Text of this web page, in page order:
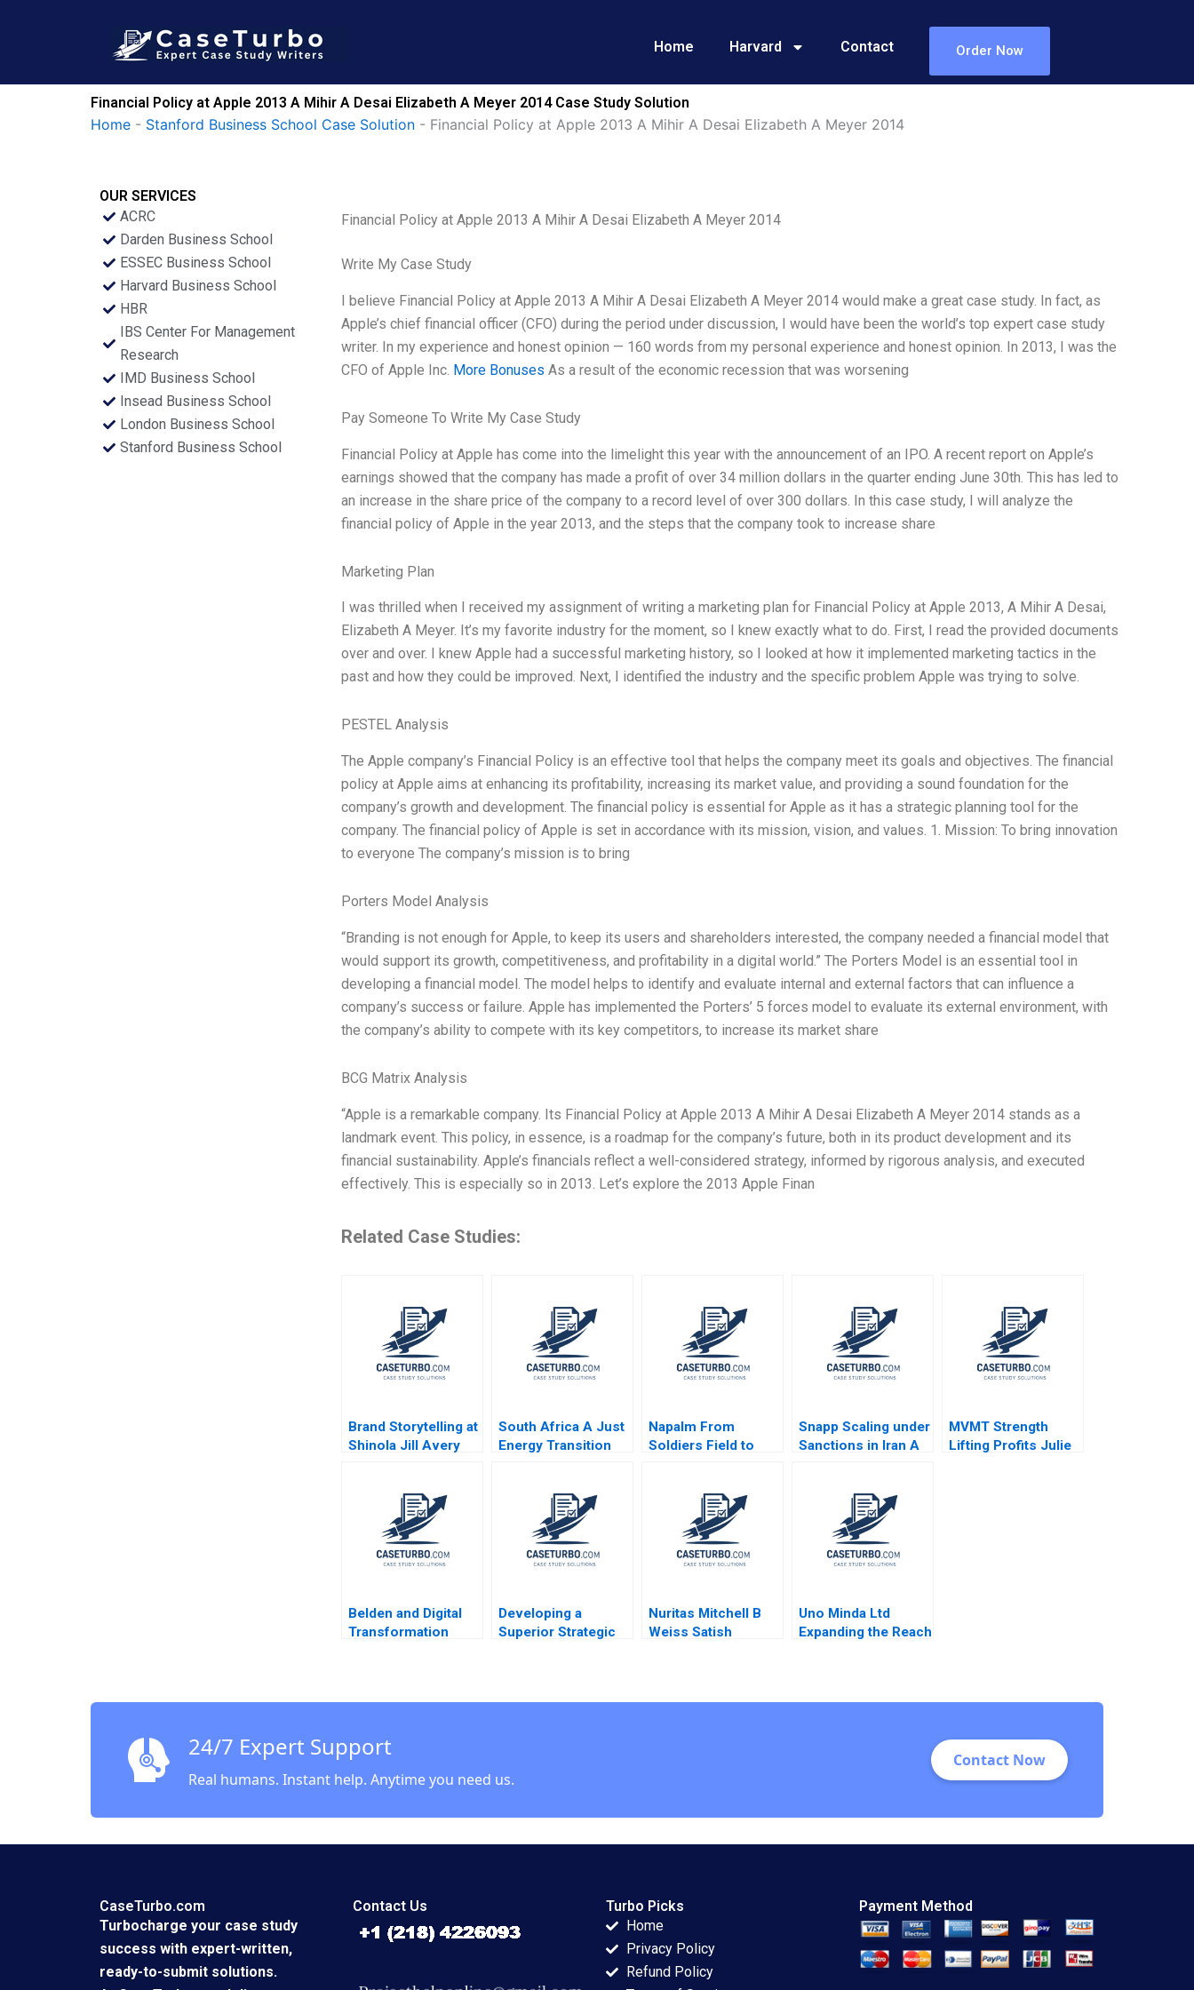
Home Harvard Contact Order Now
Financial Policy at Apple 2013 A Mihir A Desai Elizabeth A Meyer 2014 Case Study Solution
Home - Stanford Business School Case Solution - Financial Policy at Apple 2013 A Mihir A Desai Elizabeth A Meyer 2014
OUR SERVICES
ACRC
Darden Business School
ESSEC Business School
Harvard Business School
HBR
IBS Center For Management
Research
IMD Business School
Insead Business School
London Business School
Stanford Business School
Financial Policy at Apple 2013 A Mihir A Desai Elizabeth A Meyer 2014
Write My Case Study
I believe Financial Policy at Apple 2013 A Mihir A Desai Elizabeth A Meyer 2014 would make a great case study. In fact, as
Apple’s chief financial officer (CFO) during the period under discussion, I would have been the world’s top expert case study
writer. In my experience and honest opinion — 160 words from my personal experience and honest opinion. In 2013, I was the
CFO of Apple Inc. More Bonuses As a result of the economic recession that was worsening
Pay Someone To Write My Case Study
Financial Policy at Apple has come into the limelight this year with the announcement of an IPO. A recent report on Apple’s
earnings showed that the company has made a profit of over 34 million dollars in the quarter ending June 30th. This has led to
an increase in the share price of the company to a record level of over 300 dollars. In this case study, I will analyze the
financial policy of Apple in the year 2013, and the steps that the company took to increase share
Marketing Plan
I was thrilled when I received my assignment of writing a marketing plan for Financial Policy at Apple 2013, A Mihir A Desai,
Elizabeth A Meyer. It’s my favorite industry for the moment, so I knew exactly what to do. First, I read the provided documents
over and over. I knew Apple had a successful marketing history, so I looked at how it implemented marketing tactics in the
past and how they could be improved. Next, I identified the industry and the specific problem Apple was trying to solve.
PESTEL Analysis
The Apple company’s Financial Policy is an effective tool that helps the company meet its goals and objectives. The financial
policy at Apple aims at enhancing its profitability, increasing its market value, and providing a sound foundation for the
company’s growth and development. The financial policy is essential for Apple as it has a strategic planning tool for the
company. The financial policy of Apple is set in accordance with its mission, vision, and values. 1. Mission: To bring innovation
to everyone The company’s mission is to bring
Porters Model Analysis
“Branding is not enough for Apple, to keep its users and shareholders interested, the company needed a financial model that
would support its growth, competitiveness, and profitability in a digital world.” The Porters Model is an essential tool in
developing a financial model. The model helps to identify and evaluate internal and external factors that can influence a
company’s success or failure. Apple has implemented the Porters’ 5 forces model to evaluate its external environment, with
the company’s ability to compete with its key competitors, to increase its market share
BCG Matrix Analysis
“Apple is a remarkable company. Its Financial Policy at Apple 2013 A Mihir A Desai Elizabeth A Meyer 2014 stands as a
landmark event. This policy, in essence, is a roadmap for the company’s future, both in its product development and its
financial sustainability. Apple’s financials reflect a well-considered strategy, informed by rigorous analysis, and executed
effectively. This is especially so in 2013. Let’s explore the 2013 Apple Finan
Related Case Studies:
Brand Storytelling at
Shinola Jill Avery
South Africa A Just
Energy Transition
Napalm From
Soldiers Field to
Peter Akins 2014
Snapp Scaling under
Sanctions in Iran A
MVMT Strength
Lifting Profits Julie
Belden and Digital
Transformation
Developing a
Superior Strategic
Nuritas Mitchell B
Weiss Satish
Uno Minda Ltd
Expanding the Reach
Harvinder Singh
24/7 Expert Support
Real humans. Instant help. Anytime you need us.
Contact Now
CaseTurbo.com
Turbocharge your case study
success with expert-written,
ready-to-submit solutions.
Contact Us
Turbo Picks
Home
Privacy Policy
Refund Policy
Payment Method